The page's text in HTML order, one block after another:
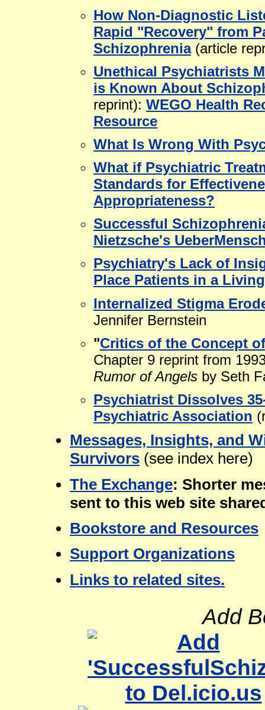
How Non-Diagnostic
Rapid "Recovery" from
Schizophrenia(article
Unethical Psychiatrists
is Known About
reprint): WEGO Health
Resource
What Is Wrong With
What if Psychiatric
Standards for
Appropriateness?
Successful
Nietzsche's
Psychiatry's Lack of
Place Patients in a
Internalized Stigma
Jennifer Bernstein
"Critics of the Concept
Chapter 9 reprint from
Rumor of Angels by Seth
Psychiatrist Dissolves
Psychiatric Association
Messages, Insights, and
Survivors (see index here)
The Exchange: Shorter
sent to this web site
Bookstore and Resources
Support Organizations
Links to related sites.
Add